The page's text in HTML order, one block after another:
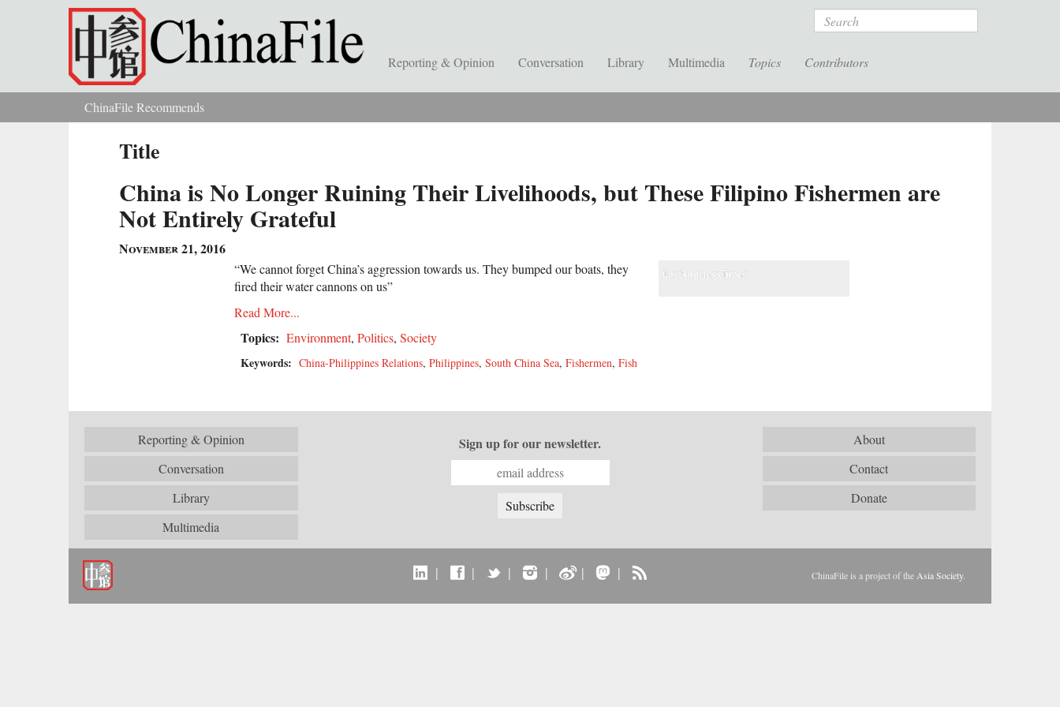
Skip to main content Search
Reporting & Opinion Conversation Library Multimedia Topics Contributors
You are hereChinaFile Recommends
Title
China is No Longer Ruining Their Livelihoods, but These Filipino Fishermen are
Not Entirely Grateful
November 21, 2016
“We cannot forget China’s aggression towards us. They bumped our boats, they
fired their water cannons on us”
Read More...
Topics: Environment, Politics, Society
Keywords: China-Philippines Relations, Philippines, South China Sea, Fishermen, Fish
Reporting & Opinion
Conversation
Library
Multimedia
About
Contact
Donate
Sign up for our newsletter.
| | | | | | ChinaFile is a project of the Asia Society.